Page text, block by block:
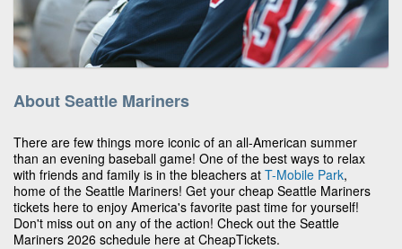
About Seattle Mariners
There are few things more iconic of an all-American summer
than an evening baseball game! One of the best ways to relax
with friends and family is in the bleachers at T-Mobile Park,
home of the Seattle Mariners! Get your cheap Seattle Mariners
tickets here to enjoy America's favorite past time for yourself!
Don't miss out on any of the action! Check out the Seattle
Mariners 2026 schedule here at CheapTickets.